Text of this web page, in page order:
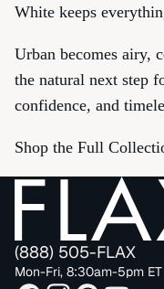
White keeps
Urban becomes airy,
the natural next step
confidence, and
Shop the Full
(888) 505-FLAX
Mon-Fri, 8:30am-5pm ET